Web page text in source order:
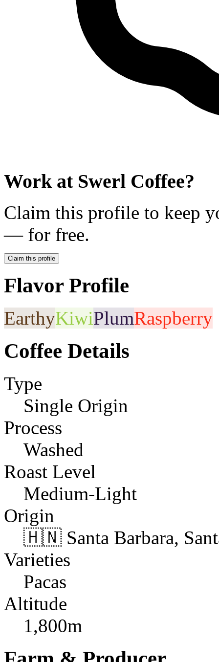
Work at Swerl Coffee?
Claim this profile to keep
— for free.
Claim this profile
Flavor Profile
EarthyKiwiPlumRaspberry
Coffee Details
Type
Single Origin
Process
Washed
Roast Level
Medium-Light
Origin
🇭🇳 Santa Barbara,
Varieties
Pacas
Altitude
1,800m